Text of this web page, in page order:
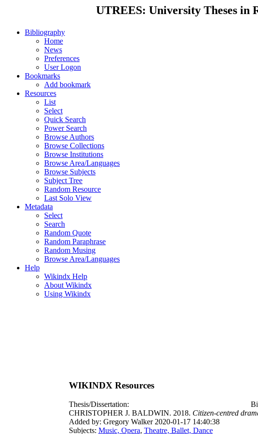
UTREES: University Theses in
Bibliography
Home
News
Preferences
User Logon
Bookmarks
Add bookmark
Resources
List
Select
Quick Search
Power Search
Browse Authors
Browse Collections
Browse Institutions
Browse Area/Languages
Browse Subjects
Subject Tree
Random Resource
Last Solo View
Metadata
Select
Search
Random Quote
Random Paraphrase
Random Musing
Browse Area/Languages
Help
Wikindx Help
About Wikindx
Using Wikindx
WIKINDX Resources
Thesis/Dissertation:
CHRISTOPHER J. BALDWIN. 2018. Citizen-centred
Added by: Gregory Walker 2020-01-17 14:40:38
Subjects: Music, Opera, Theatre, Ballet, Dance